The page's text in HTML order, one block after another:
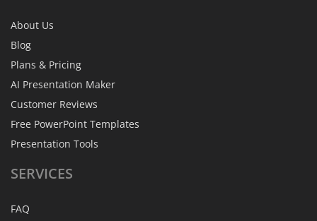
About Us
Blog
Plans & Pricing
AI Presentation Maker
Customer Reviews
Free PowerPoint Templates
Presentation Tools
SERVICES
FAQ